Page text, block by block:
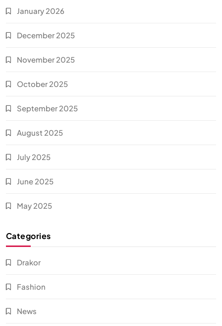
January 2026
December 2025
November 2025
October 2025
September 2025
August 2025
July 2025
June 2025
May 2025
Categories
Drakor
Fashion
News